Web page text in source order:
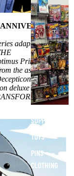
T
H
E
R
S
T
U
F
F
SUPPLIES
TOYS
PINS +
CLOTHING
adapting one of
Prime and
the ashes rises a
that is
deluxe newsprint,
fan